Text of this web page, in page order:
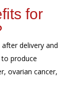
for
afterdelivery and
produce
ovarian cancer,